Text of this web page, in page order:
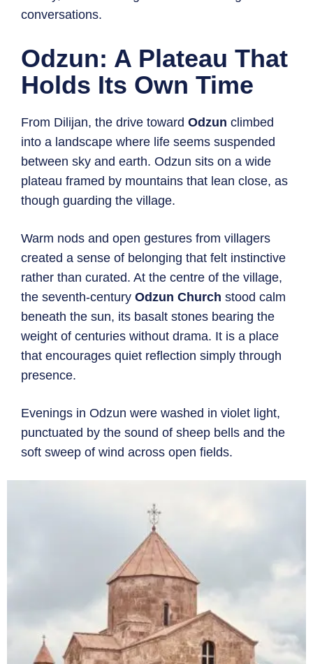
conversations.
Odzun: A Plateau That
Holds Its Own Time
From Dilijan, the drive toward Odzun climbed
into a landscape where life seems suspended
between sky and earth. Odzun sits on a wide
plateau framed by mountains that lean close, as
though guarding the village.
Warm nods and open gestures from villagers
created a sense of belonging that felt instinctive
rather than curated. At the centre of the village,
the seventh-century Odzun Church stood calm
beneath the sun, its basalt stones bearing the
weight of centuries without drama. It is a place
that encourages quiet reflection simply through
presence.
Evenings in Odzun were washed in violet light,
punctuated by the sound of sheep bells and the
soft sweep of wind across open fields.